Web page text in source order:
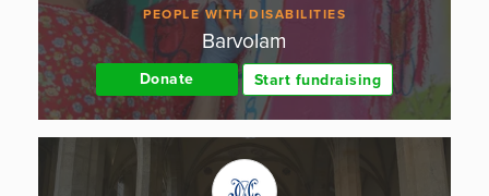
PEOPLE WITH DISABILITIES
Barvolam
Donate Start fundraising